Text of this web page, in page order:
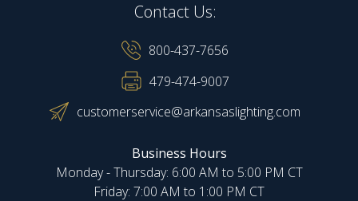
Contact Us:
800-437-7656
479-474-9007
customerservice@arkansaslighting.com
Business Hours
Monday - Thursday: 6:00 AM to 5:00 PM CT
Friday: 7:00 AM to 1:00 PM CT